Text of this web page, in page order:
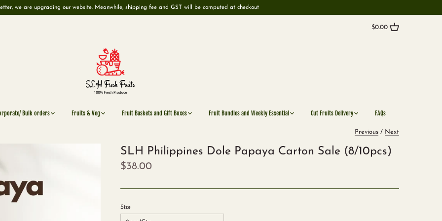
we are upgrading our website. Meanwhile, shipping fee and GST will be computed at checkout
$0.00
Bulk orders Fruits & Veg Fruit Baskets and Gift Boxes Fruit Bundles and Weekly Essential Cut Fruits Delivery FAQs
Previous / Next
SLH Philippines Dole Papaya Carton Sale (8/10pcs)
$38.00
Size